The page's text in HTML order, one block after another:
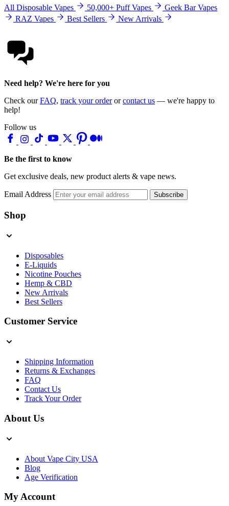
All Disposable Vapes 50,000+ Puff Vapes
Geek Bar Vapes
RAZ Vapes
Best Sellers New Arrivals
Need help? We're here for you
Check ourFAQ, track your orderorcontact us — we're happy to
help!
Follow us
Be the first to know
Get exclusive deals, new product alerts & vape news.
Email Address Subscribe
Shop
Disposables
E-Liquids
Nicotine Pouches
Hemp & CBD
New Arrivals
Best Sellers
Customer Service
Shipping Information
Returns & Exchanges
FAQ
Contact Us
Track Your Order
About Us
About Vape City USA
Blog
Age Verification
My Account